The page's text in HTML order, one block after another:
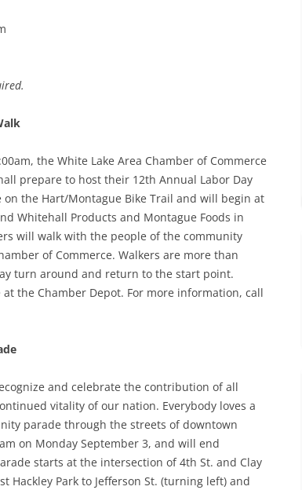
the White Lake Area Chamber of Commerce
prepare to host their 12th Annual Labor Day
on the Hart/Montague Bike Trail and will begin at
Whitehall Products and Montague Foods in
will walk with the people of the community
of Commerce. Walkers are more than
turn around and return to the start point.
the Chamber Depot. For more information, call
and celebrate the contribution of all
vitality of our nation. Everybody loves a
parade through the streets of downtown
on Monday September 3, and will end
starts at the intersection of 4th St. and Clay
Hackley Park to Jefferson St. (turning left) and